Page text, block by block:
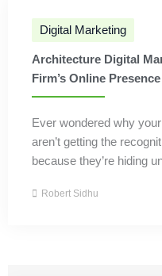
Digital Marketing
Architecture Digital
Firm’s Online Presence
Ever wondered why
aren’t getting the
because they’re hiding
Robert Sidhu